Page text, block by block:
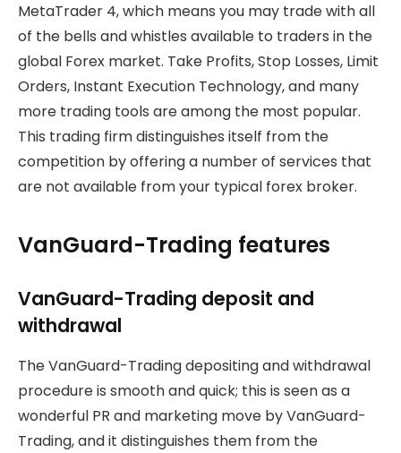
MetaTrader 4, which means you may trade with all
of the bells and whistles available to traders in the
global Forex market. Take Profits, Stop Losses, Limit
Orders, Instant Execution Technology, and many
more trading tools are among the most popular.
This trading firm distinguishes itself from the
competition by offering a number of services that
are not available from your typical forex broker.
VanGuard-Trading features
VanGuard-Trading deposit and
withdrawal
The VanGuard-Trading depositing and withdrawal
procedure is smooth and quick; this is seen as a
wonderful PR and marketing move by VanGuard-
Trading, and it distinguishes them from the